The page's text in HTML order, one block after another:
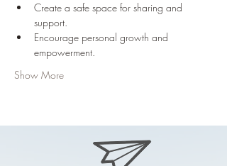
Create a safe space for sharing and
support.
Encourage personal growth and
empowerment.
Show More